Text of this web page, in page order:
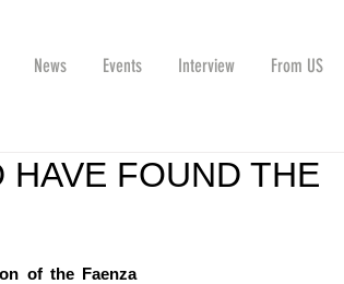
News Events Interview From US
HAVE FOUND THE
of the Faenza